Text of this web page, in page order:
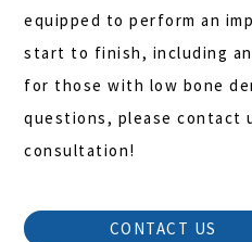
equipped to perform an
start to finish, including
for those with low bone
questions, please contact
consultation!
CONTACT US